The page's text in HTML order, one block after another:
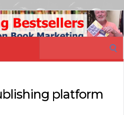
platform